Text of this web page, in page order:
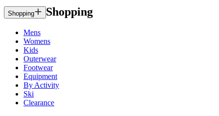
Shopping Shopping
Mens
Womens
Kids
Outerwear
Footwear
Equipment
By Activity
Ski
Clearance